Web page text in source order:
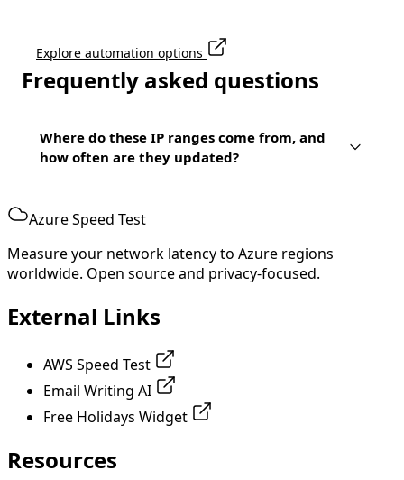
Explore automation options
Frequently asked questions
Where do these IP ranges come from, and
how often are they updated?
Azure Speed Test
Measure your network latency to Azure regions
worldwide. Open source and privacy-focused.
External Links
AWS Speed Test
Email Writing AI
Free Holidays Widget
Resources